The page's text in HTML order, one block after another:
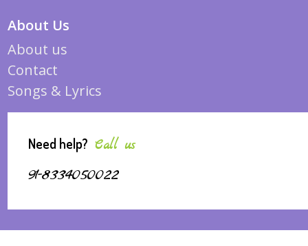
About Us
About us
Contact
Songs & Lyrics
Need help? Call us
91-8334050022